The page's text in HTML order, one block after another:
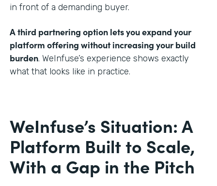
in front of a demanding buyer.
A third partnering option lets you expand your
platform offering without increasing your build
burden. WeInfuse’s experience shows exactly
what that looks like in practice.
WeInfuse’s Situation: A
Platform Built to Scale,
With a Gap in the Pitch